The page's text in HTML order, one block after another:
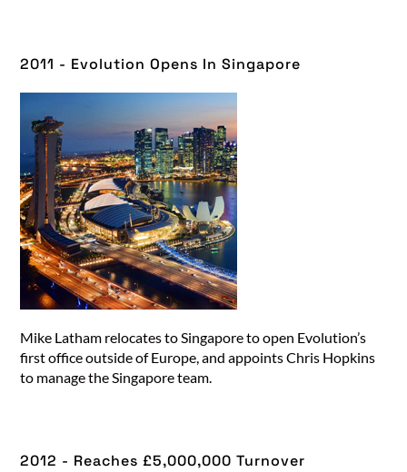
2011 - Evolution Opens In Singapore​
Mike Latham relocates to Singapore to open Evolution’s
first office outside of Europe, and appoints Chris Hopkins
to manage the Singapore team.
2012 - Reaches £5,000,000 Turnover​